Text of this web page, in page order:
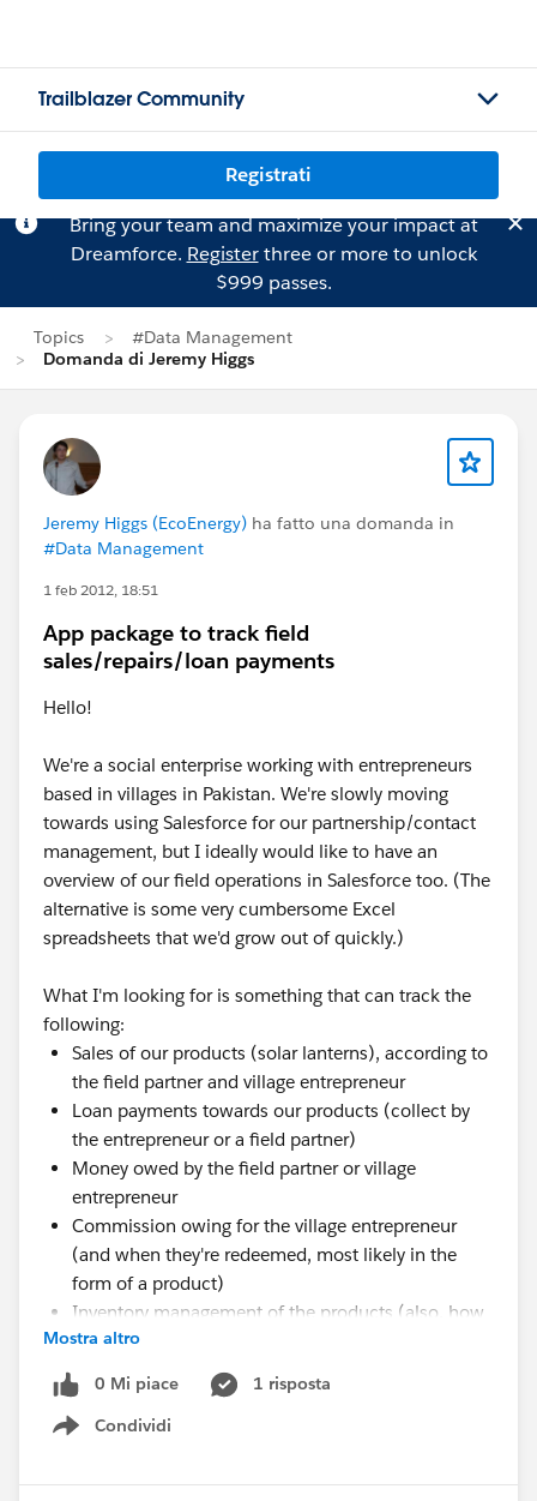
Trailblazer Community
Registrati
Bring your team and maximize your impact at
Dreamforce. Registerthree or more to unlock
$999 passes.
Topics
#Data Management
Domanda di Jeremy Higgs
Jeremy Higgs (EcoEnergy) ha fatto una domanda in
#Data Management
1 feb 2012, 18:51
App package to track field
sales/repairs/loan payments
Hello!
We're a social enterprise working with entrepreneurs
based in villages in Pakistan. We're slowly moving
towards using Salesforce for our partnership/contact
management, but I ideally would like to have an
overview of our field operations in Salesforce too. (The
alternative is some very cumbersome Excel
spreadsheets that we'd grow out of quickly.)
What I'm looking for is something that can track the
following:
Sales of our products (solar lanterns), according to
the field partner and village entrepreneur
Loan payments towards our products (collect by
the entrepreneur or a field partner)
Money owed by the field partner or village
entrepreneur
Commission owing for the village entrepreneur
(and when they're redeemed, most likely in the
form of a product)
Inventory management of the products (also, how
many are in our central storage, how many at field
location A, field location B, etc)
Product repairs (when and where are they
occurring, what types of repairs)
Mostra altro
0 Mi piace
1 risposta
Condividi
Show menu